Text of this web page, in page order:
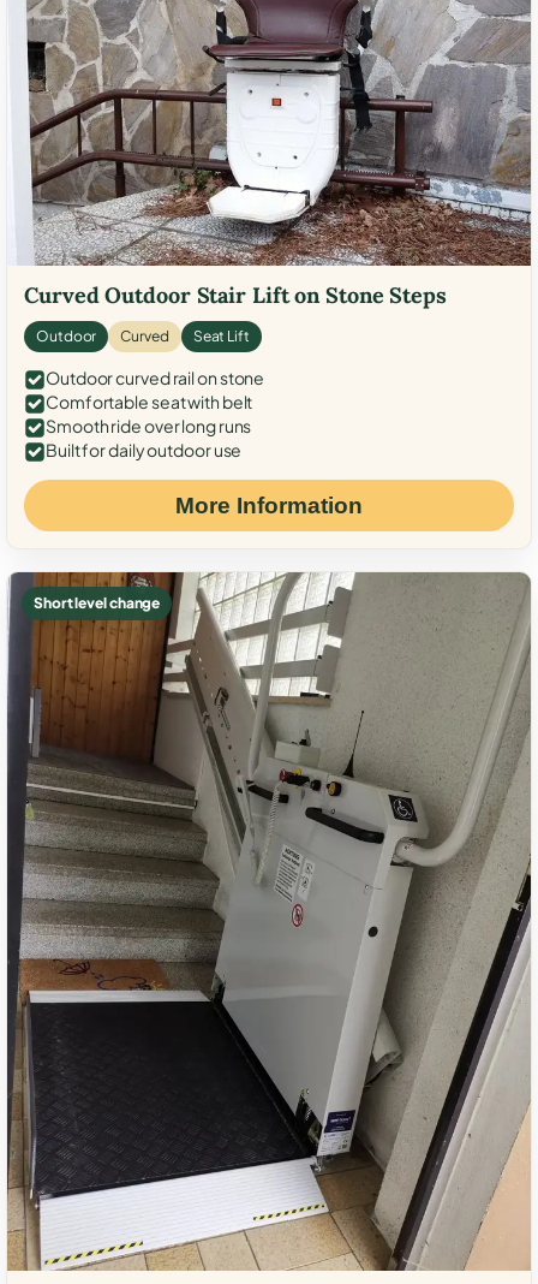
Curved Outdoor Stair Lift on Stone Steps
Outdoor Curved Seat Lift
Outdoor curved rail on stone
Comfortable seat with belt
Smooth ride over long runs
Built for daily outdoor use
More Information
Short level change